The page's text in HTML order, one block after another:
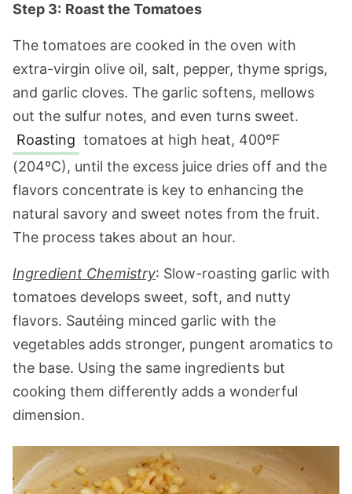
Step 3: Roast the Tomatoes
The tomatoes are cooked in the oven with
extra-virgin olive oil, salt, pepper, thyme sprigs,
and garlic cloves. The garlic softens, mellows
out the sulfur notes, and even turns sweet.
Roasting tomatoes at high heat, 400ºF
(204ºC), until the excess juice dries off and the
flavors concentrate is key to enhancing the
natural savory and sweet notes from the fruit.
The process takes about an hour.
Ingredient Chemistry: Slow-roasting garlic with
tomatoes develops sweet, soft, and nutty
flavors. Sautéing minced garlic with the
vegetables adds stronger, pungent aromatics to
the base. Using the same ingredients but
cooking them differently adds a wonderful
dimension.